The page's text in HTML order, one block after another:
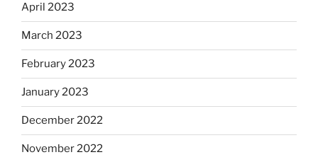
April 2023
March 2023
February 2023
January 2023
December 2022
November 2022